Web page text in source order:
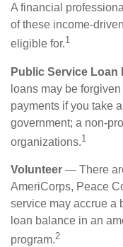
A financial
of these income-
eligible for.1
Public Service Loan
loans may be
payments if you take
government; a non-
organizations.1
Volunteer — There
AmeriCorps, Peace
service may accrue a
loan balance in an
program.2